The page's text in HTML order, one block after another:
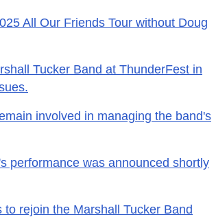
All Our Friends Tour without Doug
Tucker Band at ThunderFest in
involved in managing the band's
performance was announced shortly
rejoin the Marshall Tucker Band